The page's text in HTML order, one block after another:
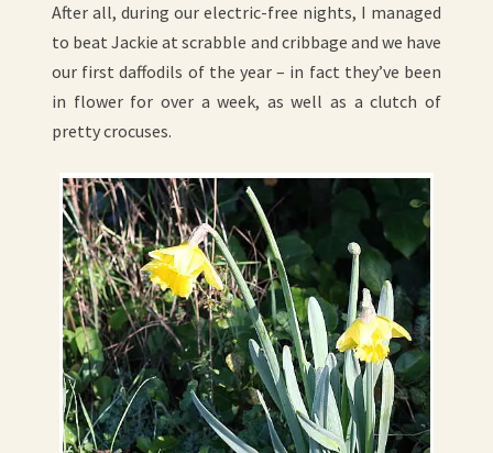
After all, during our electric-free nights, I managed
to beat Jackie at scrabble and cribbage and we have
our first daffodils of the year – in fact they’ve been
in flower for over a week, as well as a clutch of
pretty crocuses.